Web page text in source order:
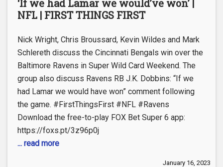
‘If we had Lamar we would’ve won’ |
NFL | FIRST THINGS FIRST
Nick Wright, Chris Broussard, Kevin Wildes and Mark
Schlereth discuss the Cincinnati Bengals win over the
Baltimore Ravens in Super Wild Card Weekend. The
group also discuss Ravens RB J.K. Dobbins: “If we
had Lamar we would have won” comment following
the game. #FirstThingsFirst #NFL #Ravens
Download the free-to-play FOX Bet Super 6 app:
https://foxs.pt/3z96p0j
... read more
January 16, 2023